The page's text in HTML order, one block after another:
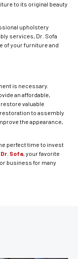
to its original beauty
upholstery
services, Dr. Sofa
of your furniture and
is necessary.
an affordable,
valuable
to assembly
the appearance,
perfect time to invest
Dr. Sofa, your favorite
business for many